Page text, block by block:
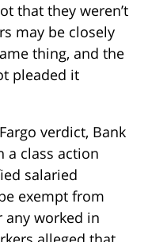
that they weren’t
may be closely
thing, and the
pleaded it
verdict, Bank
a class action
salaried
exempt from
any worked in